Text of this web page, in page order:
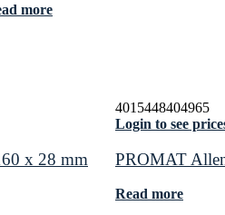
more
x 28 mm
4015448404965
Login to see
PROMAT
Read more